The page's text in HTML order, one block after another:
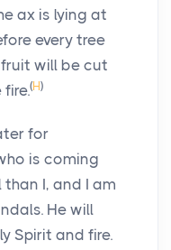
ax is lying at
every tree
will be cut
(H)
for
is coming
I, and I am
He will
Spirit and fire.